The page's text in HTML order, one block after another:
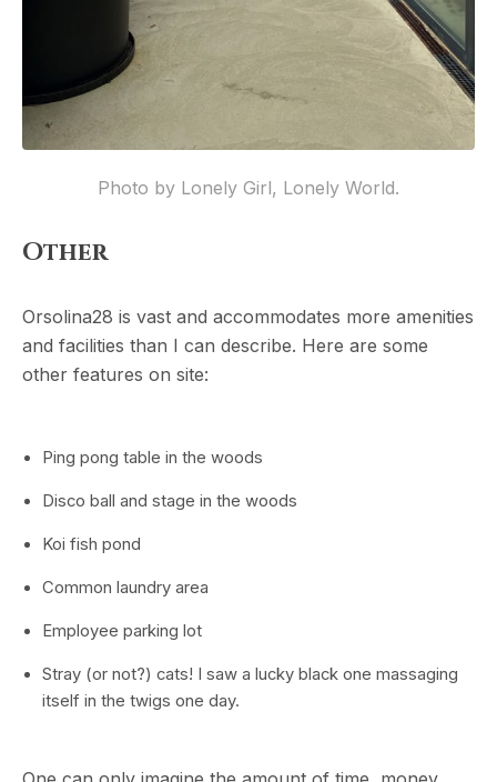
Photo by Lonely Girl, Lonely World.
Other
Orsolina28 is vast and accommodates more amenities
and facilities than I can describe. Here are some
other features on site:
Ping pong table in the woods
Disco ball and stage in the woods
Koi fish pond
Common laundry area
Employee parking lot
Stray (or not?) cats! I saw a lucky black one massaging
itself in the twigs one day.